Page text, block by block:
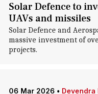
Solar Defence to
UAVs and missiles
Solar Defence and
massive investment of
projects.
06 Mar 2026 • Devendra